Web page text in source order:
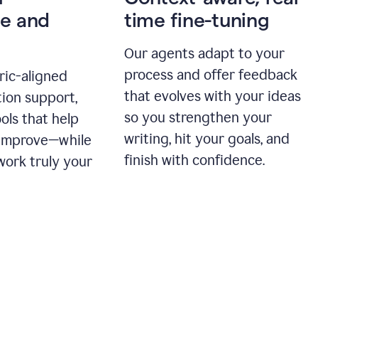
and
aligned
support,
that help
truly your
time fine-tuning
Our agents adapt to your
process and offer feedback
that evolves with your ideas
so you strengthen your
writing, hit your goals, and
finish with confidence.